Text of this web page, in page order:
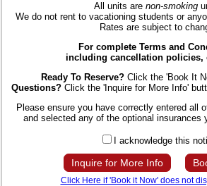
All units are non-smoking
We do not rent to vacationing students or
Rates are subject to
For complete Terms and
including cancellation policies,
Ready To Reserve? Click the 'Book It
Questions? Click the 'Inquire for More Info'
Please ensure you have correctly entered all
and selected any of the optional insurances
I acknowledge this
Inquire for More Info
Click Here if 'Book it Now' does not